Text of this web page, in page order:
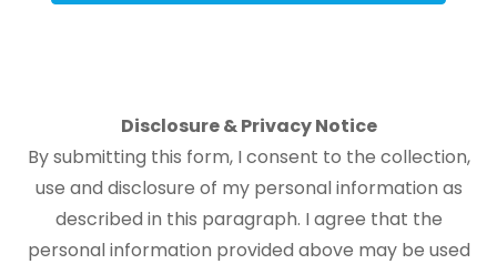
Disclosure & Privacy Notice
By submitting this form, I consent to the collection,
use and disclosure of my personal information as
described in this paragraph. I agree that the
personal information provided above may be used